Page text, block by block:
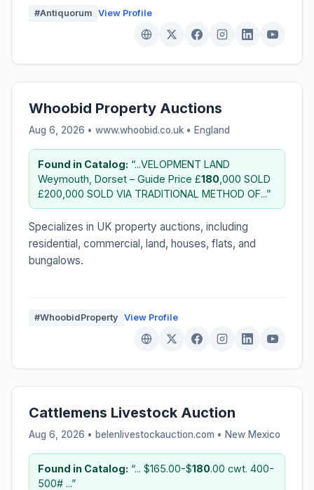
#Antiquorum View Profile
Whoobid Property Auctions
Aug 6, 2026 • www.whoobid.co.uk • England
Found in Catalog: “...VELOPMENT LAND
Weymouth, Dorset – Guide Price £180 ,000 SOLD
£200,000 SOLD VIA TRADITIONAL METHOD OF...”
Specializes in UK property auctions, including
residential, commercial, land, houses, flats, and
bungalows.
#WhoobidProperty View Profile
Cattlemens Livestock Auction
Aug 6, 2026 • belenlivestockauction.com • New Mexico
Found in Catalog: “... $165.00-$180.00 cwt. 400-
500# ...”